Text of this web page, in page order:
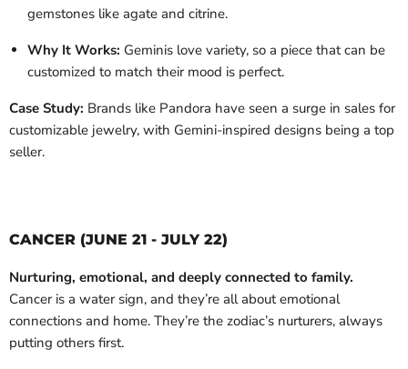
gemstones like agate and citrine.
Why It Works: Geminis love variety, so a piece that can be
customized to match their mood is perfect.
Case Study: Brands like Pandora have seen a surge in sales for
customizable jewelry, with Gemini-inspired designs being a top
seller.
CANCER (JUNE 21 - JULY 22)
Nurturing, emotional, and deeply connected to family.
Cancer is a water sign, and they’re all about emotional
connections and home. They’re the zodiac’s nurturers, always
putting others first.